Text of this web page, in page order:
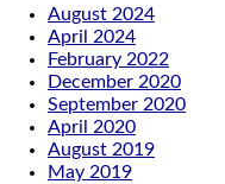
August 2024
April 2024
February 2022
December 2020
September 2020
April 2020
August 2019
May 2019